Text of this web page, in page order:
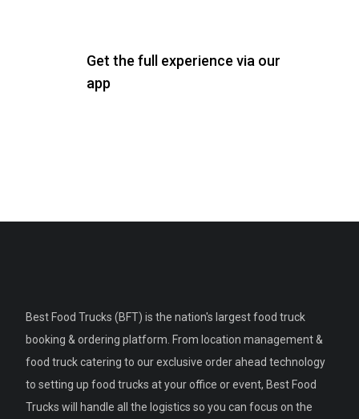
Get the full experience via our
app
Best Food Trucks (BFT) is the nation's largest food truck
booking & ordering platform. From location management &
food truck catering to our exclusive order ahead technology
to setting up food trucks at your office or event, Best Food
Trucks will handle all the logistics so you can focus on the